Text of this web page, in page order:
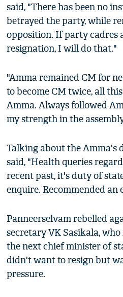
said, "There has been no
betrayed the party, while
opposition. If party cadres
resignation, I will do that."
"Amma remained CM for
to become CM twice, all
Amma. Always followed
my strength in the
Talking about the Amma's
said, "Health queries
recent past, it's duty of
enquire. Recommended an
Panneerselvam rebelled
secretary VK Sasikala,
the next chief minister of
didn't want to resign but
pressure.